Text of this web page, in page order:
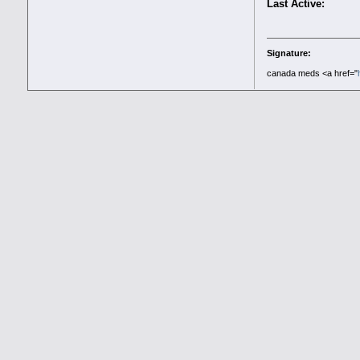
Last Active:
Signature:
canada meds <a href="